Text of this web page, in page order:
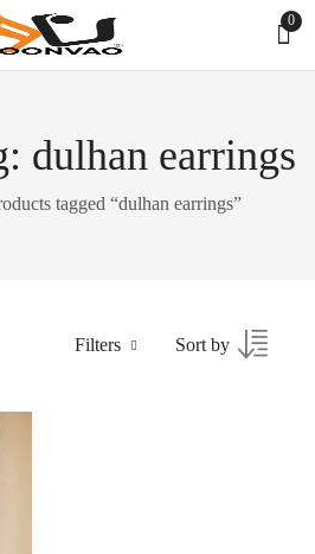
0
dulhan earrings
tagged “dulhan earrings”
Filters Sort by